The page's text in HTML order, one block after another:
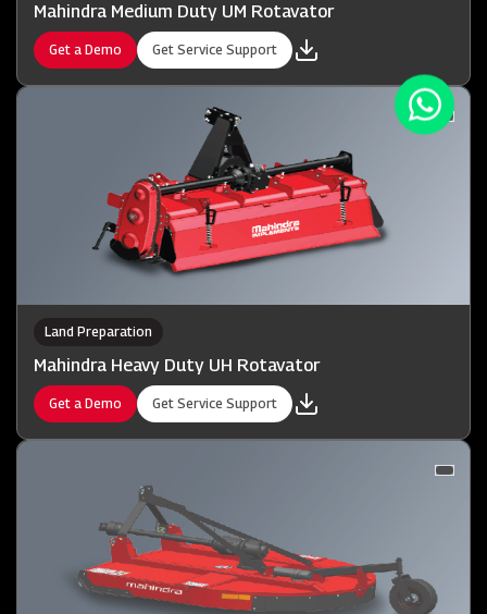
Mahindra Medium Duty UM Rotavator
Get a Demo Get Service Support
Land Preparation
Mahindra Heavy Duty UH Rotavator
Get a Demo Get Service Support